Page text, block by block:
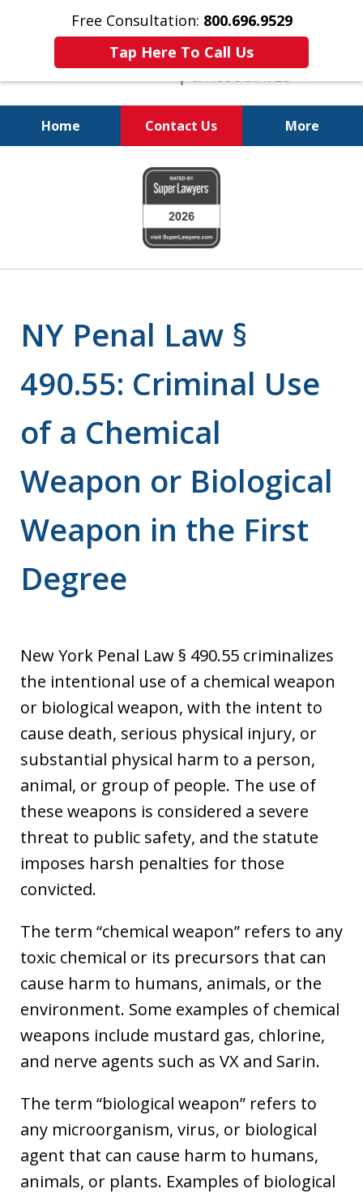
Free Consultation: 800.696.9529
Tap Here To Call Us
Home Contact Us More
Fighting for
Your Freedom
NY Penal Law §
490.55: Criminal Use
of a Chemical
Weapon or Biological
Weapon in the First
Degree
New York Penal Law § 490.55 criminalizes
the intentional use of a chemical weapon
or biological weapon, with the intent to
cause death, serious physical injury, or
substantial physical harm to a person,
animal, or group of people. The use of
these weapons is considered a severe
threat to public safety, and the statute
imposes harsh penalties for those
convicted.
The term “chemical weapon” refers to any
toxic chemical or its precursors that can
cause harm to humans, animals, or the
environment. Some examples of chemical
weapons include mustard gas, chlorine,
and nerve agents such as VX and Sarin.
The term “biological weapon” refers to
any microorganism, virus, or biological
agent that can cause harm to humans,
animals, or plants. Examples of biological